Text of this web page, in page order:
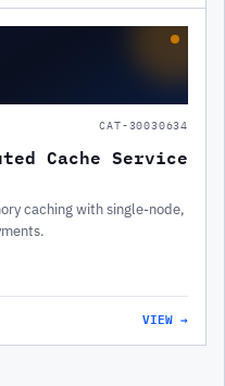
CAT-30030634
Cache Service
caching with single-node,
VIEW →